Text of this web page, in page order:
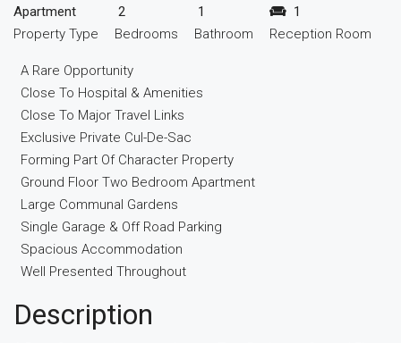
Apartment
Property Type
2
Bedrooms
1
Bathroom
1
Reception Room
A Rare Opportunity
Close To Hospital & Amenities
Close To Major Travel Links
Exclusive Private Cul-De-Sac
Forming Part Of Character Property
Ground Floor Two Bedroom Apartment
Large Communal Gardens
Single Garage & Off Road Parking
Spacious Accommodation
Well Presented Throughout
Description